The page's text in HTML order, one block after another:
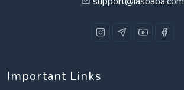
Important Links